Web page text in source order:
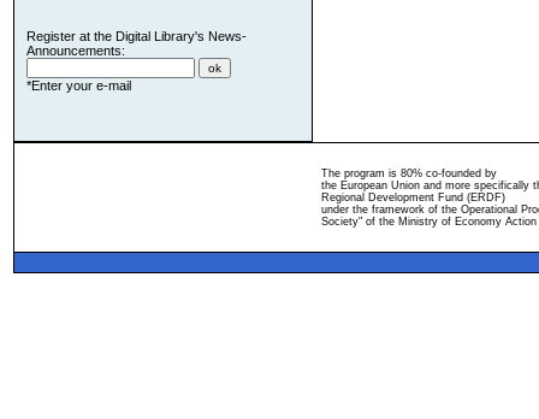
Register at the Digital Library's News-
Announcements:
*Enter your e-mail
The program is 80% co-founded by
the European Union and more specifically
Regional Development Fund (ERDF)
under the framework of the Operational
Society" of the Ministry of Economy Action